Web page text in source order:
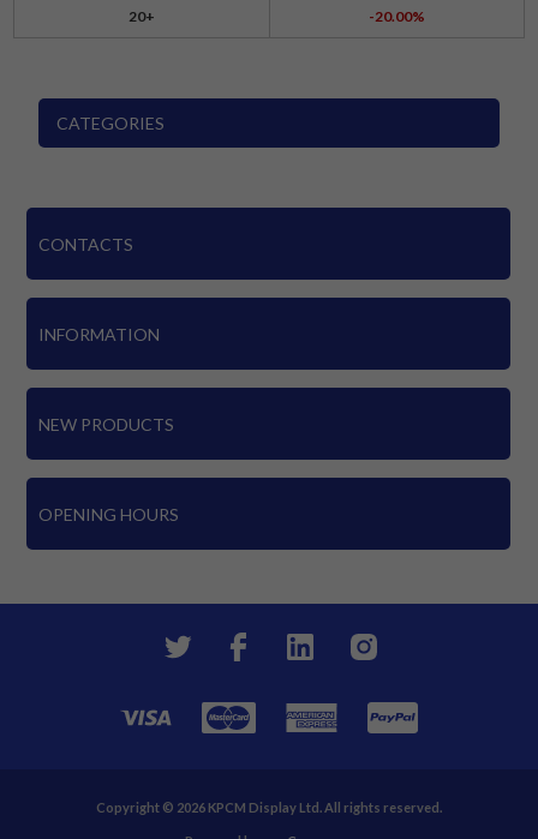
20+ -20.00%
CATEGORIES
CONTACTS
INFORMATION
NEW PRODUCTS
OPENING HOURS
Copyright © 2026 KPCM Display Ltd. All rights reserved.